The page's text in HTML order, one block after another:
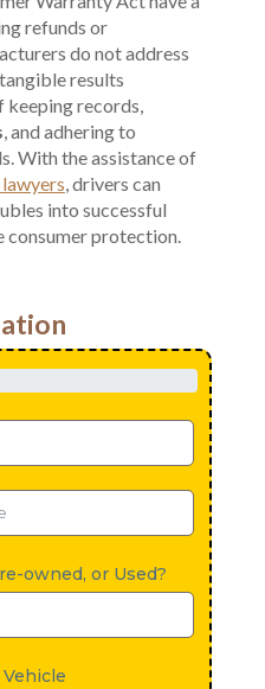
refunds or
do not address
results
keeping records,
, and adhering to
With the assistance of
, drivers can
into successful
protection.
owned, or Used?